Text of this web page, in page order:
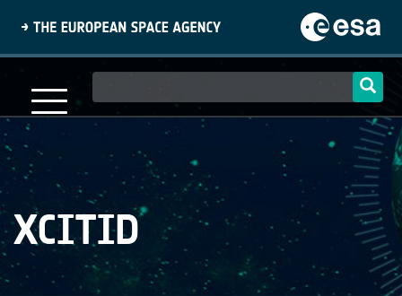
content
navigation
XCITID